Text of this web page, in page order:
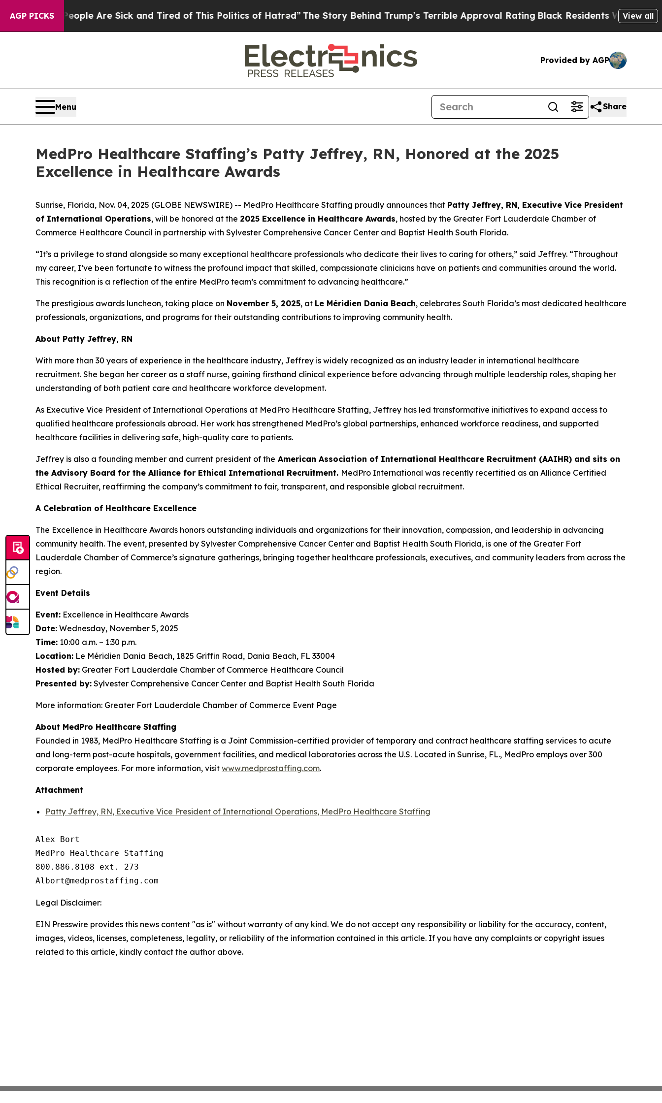
AGP PICKS
“People Are Sick and Tired of This Politics of Hatred”The Story Behind Trump’s Terrible Approval Rating Black Residents Warned ofView all
Provided by AGP
Menu Share
MedPro Healthcare Staffing’s Patty Jeffrey, RN, Honored at the 2025
Excellence in Healthcare Awards
Sunrise, Florida, Nov. 04, 2025 (GLOBE NEWSWIRE) -- MedPro Healthcare Staffing proudly announces that Patty Jeffrey, RN, Executive Vice President
of International Operations, will be honored at the 2025 Excellence in Healthcare Awards, hosted by the Greater Fort Lauderdale Chamber of
Commerce Healthcare Council in partnership with Sylvester Comprehensive Cancer Center and Baptist Health South Florida.
“It’s a privilege to stand alongside so many exceptional healthcare professionals who dedicate their lives to caring for others,” said Jeffrey. “Throughout
my career, I’ve been fortunate to witness the profound impact that skilled, compassionate clinicians have on patients and communities around the world.
This recognition is a reflection of the entire MedPro team’s commitment to advancing healthcare.”
The prestigious awards luncheon, taking place on November 5, 2025, at Le Méridien Dania Beach, celebrates South Florida’s most dedicated healthcare
professionals, organizations, and programs for their outstanding contributions to improving community health.
About Patty Jeffrey, RN
With more than 30 years of experience in the healthcare industry, Jeffrey is widely recognized as an industry leader in international healthcare
recruitment. She began her career as a staff nurse, gaining firsthand clinical experience before advancing through multiple leadership roles, shaping her
understanding of both patient care and healthcare workforce development.
As Executive Vice President of International Operations at MedPro Healthcare Staffing, Jeffrey has led transformative initiatives to expand access to
qualified healthcare professionals abroad. Her work has strengthened MedPro’s global partnerships, enhanced workforce readiness, and supported
healthcare facilities in delivering safe, high-quality care to patients.
Jeffrey is also a founding member and current president of the American Association of International Healthcare Recruitment (AAIHR) and sits on
the Advisory Board for the Alliance for Ethical International Recruitment. MedPro International was recently recertified as an Alliance Certified
Ethical Recruiter, reaffirming the company’s commitment to fair, transparent, and responsible global recruitment.
A Celebration of Healthcare Excellence
The Excellence in Healthcare Awards honors outstanding individuals and organizations for their innovation, compassion, and leadership in advancing
community health. The event, presented by Sylvester Comprehensive Cancer Center and Baptist Health South Florida, is one of the Greater Fort
Lauderdale Chamber of Commerce’s signature gatherings, bringing together healthcare professionals, executives, and community leaders from across the
region.
Event Details
Event: Excellence in Healthcare Awards
Date: Wednesday, November 5, 2025
Time: 10:00 a.m. – 1:30 p.m.
Location: Le Méridien Dania Beach, 1825 Griffin Road, Dania Beach, FL 33004
Hosted by: Greater Fort Lauderdale Chamber of Commerce Healthcare Council
Presented by: Sylvester Comprehensive Cancer Center and Baptist Health South Florida
More information: Greater Fort Lauderdale Chamber of Commerce Event Page
About MedPro Healthcare Staffing
Founded in 1983, MedPro Healthcare Staffing is a Joint Commission-certified provider of temporary and contract healthcare staffing services to acute
and long-term post-acute hospitals, government facilities, and medical laboratories across the U.S. Located in Sunrise, FL., MedPro employs over 300
corporate employees. For more information, visit www.medprostaffing.com.
Attachment
Patty Jeffrey, RN, Executive Vice President of International Operations, MedPro Healthcare Staffing
Alex Bort
MedPro Healthcare Staffing
800.886.8108 ext. 273
Legal Disclaimer:
EIN Presswire provides this news content "as is" without warranty of any kind. We do not accept any responsibility or liability for the accuracy, content,
images, videos, licenses, completeness, legality, or reliability of the information contained in this article. If you have any complaints or copyright issues
related to this article, kindly contact the author above.